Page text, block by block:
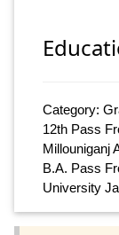
Category:
12th Pass
Millouniganj
B.A. Pass
University